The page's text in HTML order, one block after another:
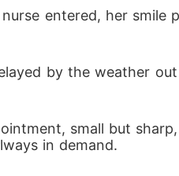
ground.
entered, her smile
by the weather
small but
in demand.